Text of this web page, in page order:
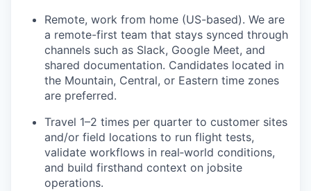
Remote, work from home (US-based). We are
a remote-first team that stays synced through
channels such as Slack, Google Meet, and
shared documentation. Candidates located in
the Mountain, Central, or Eastern time zones
are preferred.
Travel 1–2 times per quarter to customer sites
and/or field locations to run flight tests,
validate workflows in real‑world conditions,
and build firsthand context on jobsite
operations.